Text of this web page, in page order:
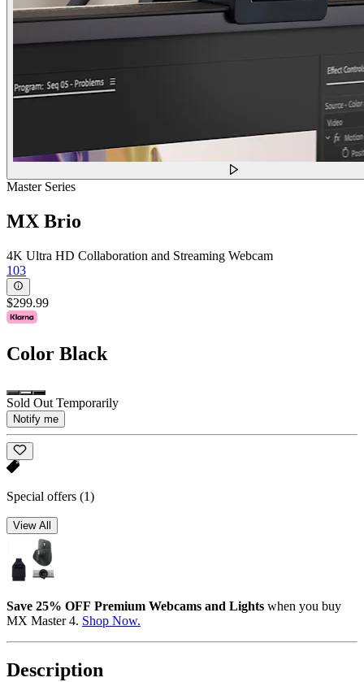
Master Series
MX Brio
4K Ultra HD Collaboration and Streaming Webcam
103
$299.99
Color Black
Sold Out Temporarily
Notify me
Special offers (1)
View All
Save 25% OFF Premium Webcams and Lights when you buy
MX Master 4. Shop Now.
Description